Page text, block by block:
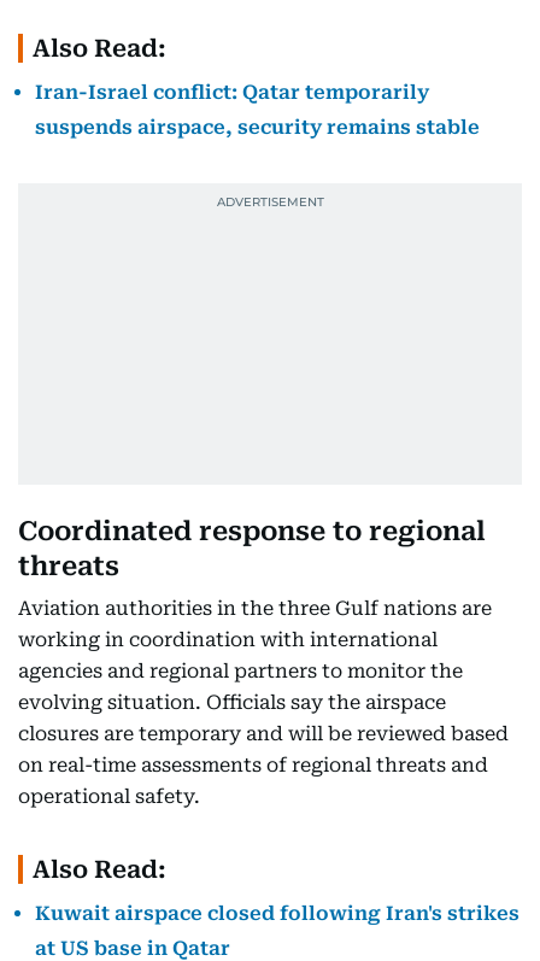
Also Read:
Iran-Israel conflict: Qatar temporarily
suspends airspace, security remains stable
Coordinated response to regional
threats
Aviation authorities in the three Gulf nations are
working in coordination with international
agencies and regional partners to monitor the
evolving situation. Officials say the airspace
closures are temporary and will be reviewed based
on real-time assessments of regional threats and
operational safety.
Also Read:
Kuwait airspace closed following Iran's strikes
at US base in Qatar